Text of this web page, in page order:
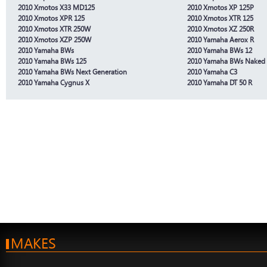
2010 Xmotos X33 MD125
2010 Xmotos XP 125P
2010 Xmotos XPR 125
2010 Xmotos XTR 125
2010 Xmotos XTR 250W
2010 Xmotos XZ 250R
2010 Xmotos XZP 250W
2010 Yamaha Aerox R
2010 Yamaha BWs
2010 Yamaha BWs 12
2010 Yamaha BWs 125
2010 Yamaha BWs Naked
2010 Yamaha BWs Next Generation
2010 Yamaha C3
2010 Yamaha Cygnus X
2010 Yamaha DT 50 R
MAKES